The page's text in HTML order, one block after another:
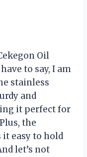
Oil
to say, I am
stainless
and
it perfect for
the
easy to hold
let’s not